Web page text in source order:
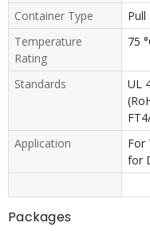
Container Type
Pull
Temperature
Rating
75
Standards
UL
Application
For
for
Packages